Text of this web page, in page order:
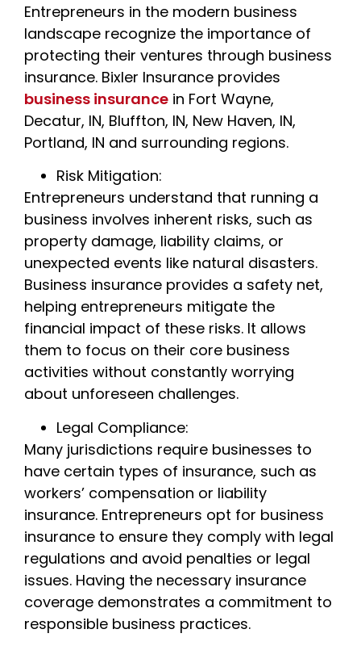
Entrepreneurs in the modern business
landscape recognize the importance of
protecting their ventures through business
insurance. Bixler Insurance provides
business insurance in Fort Wayne,
Decatur, IN, Bluffton, IN, New Haven, IN,
Portland, IN and surrounding regions.
Risk Mitigation:
Entrepreneurs understand that running a
business involves inherent risks, such as
property damage, liability claims, or
unexpected events like natural disasters.
Business insurance provides a safety net,
helping entrepreneurs mitigate the
financial impact of these risks. It allows
them to focus on their core business
activities without constantly worrying
about unforeseen challenges.
Legal Compliance:
Many jurisdictions require businesses to
have certain types of insurance, such as
workers’ compensation or liability
insurance. Entrepreneurs opt for business
insurance to ensure they comply with legal
regulations and avoid penalties or legal
issues. Having the necessary insurance
coverage demonstrates a commitment to
responsible business practices.